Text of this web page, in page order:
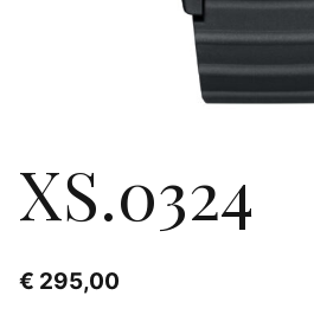
XS.0324
€ 295,00